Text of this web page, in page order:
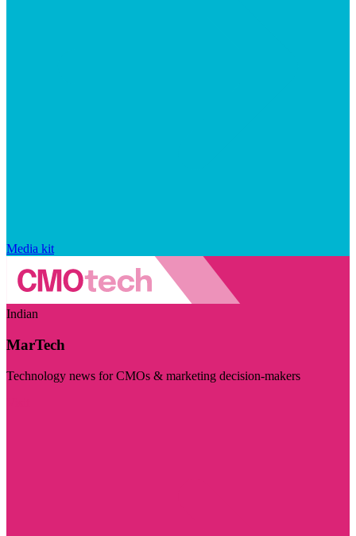
Media kit
Indian
MarTech
Technology news for CMOs & marketing decision-makers